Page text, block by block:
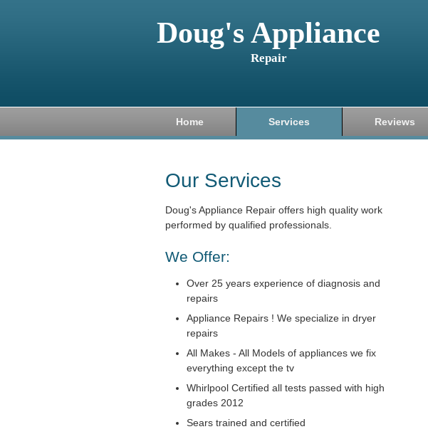
Doug's Appliance
Repair
Home Services Reviews
Our Services
Doug's Appliance Repair offers high quality work
performed by qualified professionals.
We Offer:
Over 25 years experience of diagnosis and
repairs
Appliance Repairs ! We specialize in dryer
repairs
All Makes - All Models of appliances we fix
everything except the tv
Whirlpool Certified all tests passed with high
grades 2012
Sears trained and certified